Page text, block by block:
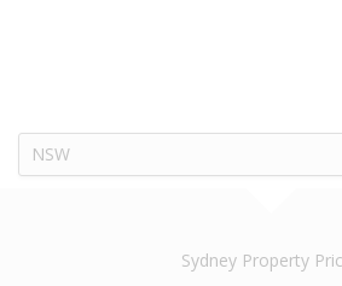
NSW
Sydney Property